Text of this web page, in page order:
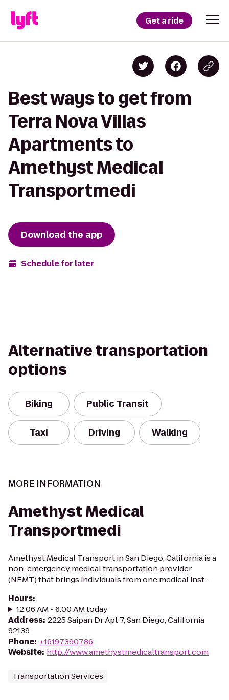
Get a ride
Best ways to get from
Terra Nova Villas
Apartments to
Amethyst Medical
Transportmedi
Download the app
Schedule for later
Alternative transportation
options
Biking Public Transit
Taxi Driving Walking
MORE INFORMATION
Amethyst Medical
Transportmedi
Amethyst Medical Transport in San Diego, California is a
non-emergency medical transportation provider
(NEMT) that brings individuals from one medical inst...
Hours:
12:06 AM - 6:00 AM today
Address: 2225 Saipan Dr Apt 7, San Diego, California
92139
Phone: +16197390786
Website: http://www.amethystmedicaltransport.com
Transportation Services